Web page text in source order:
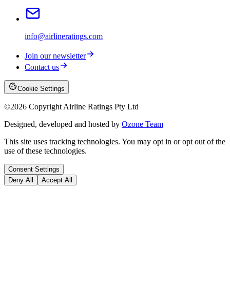
info@airlineratings.com
Join our newsletter
Contact us
Cookie Settings
©2026 Copyright Airline Ratings Pty Ltd
Designed, developed and hosted by Ozone Team
This site uses tracking technologies. You may opt in or opt out of the
use of these technologies.
Consent Settings
Deny All
Accept All